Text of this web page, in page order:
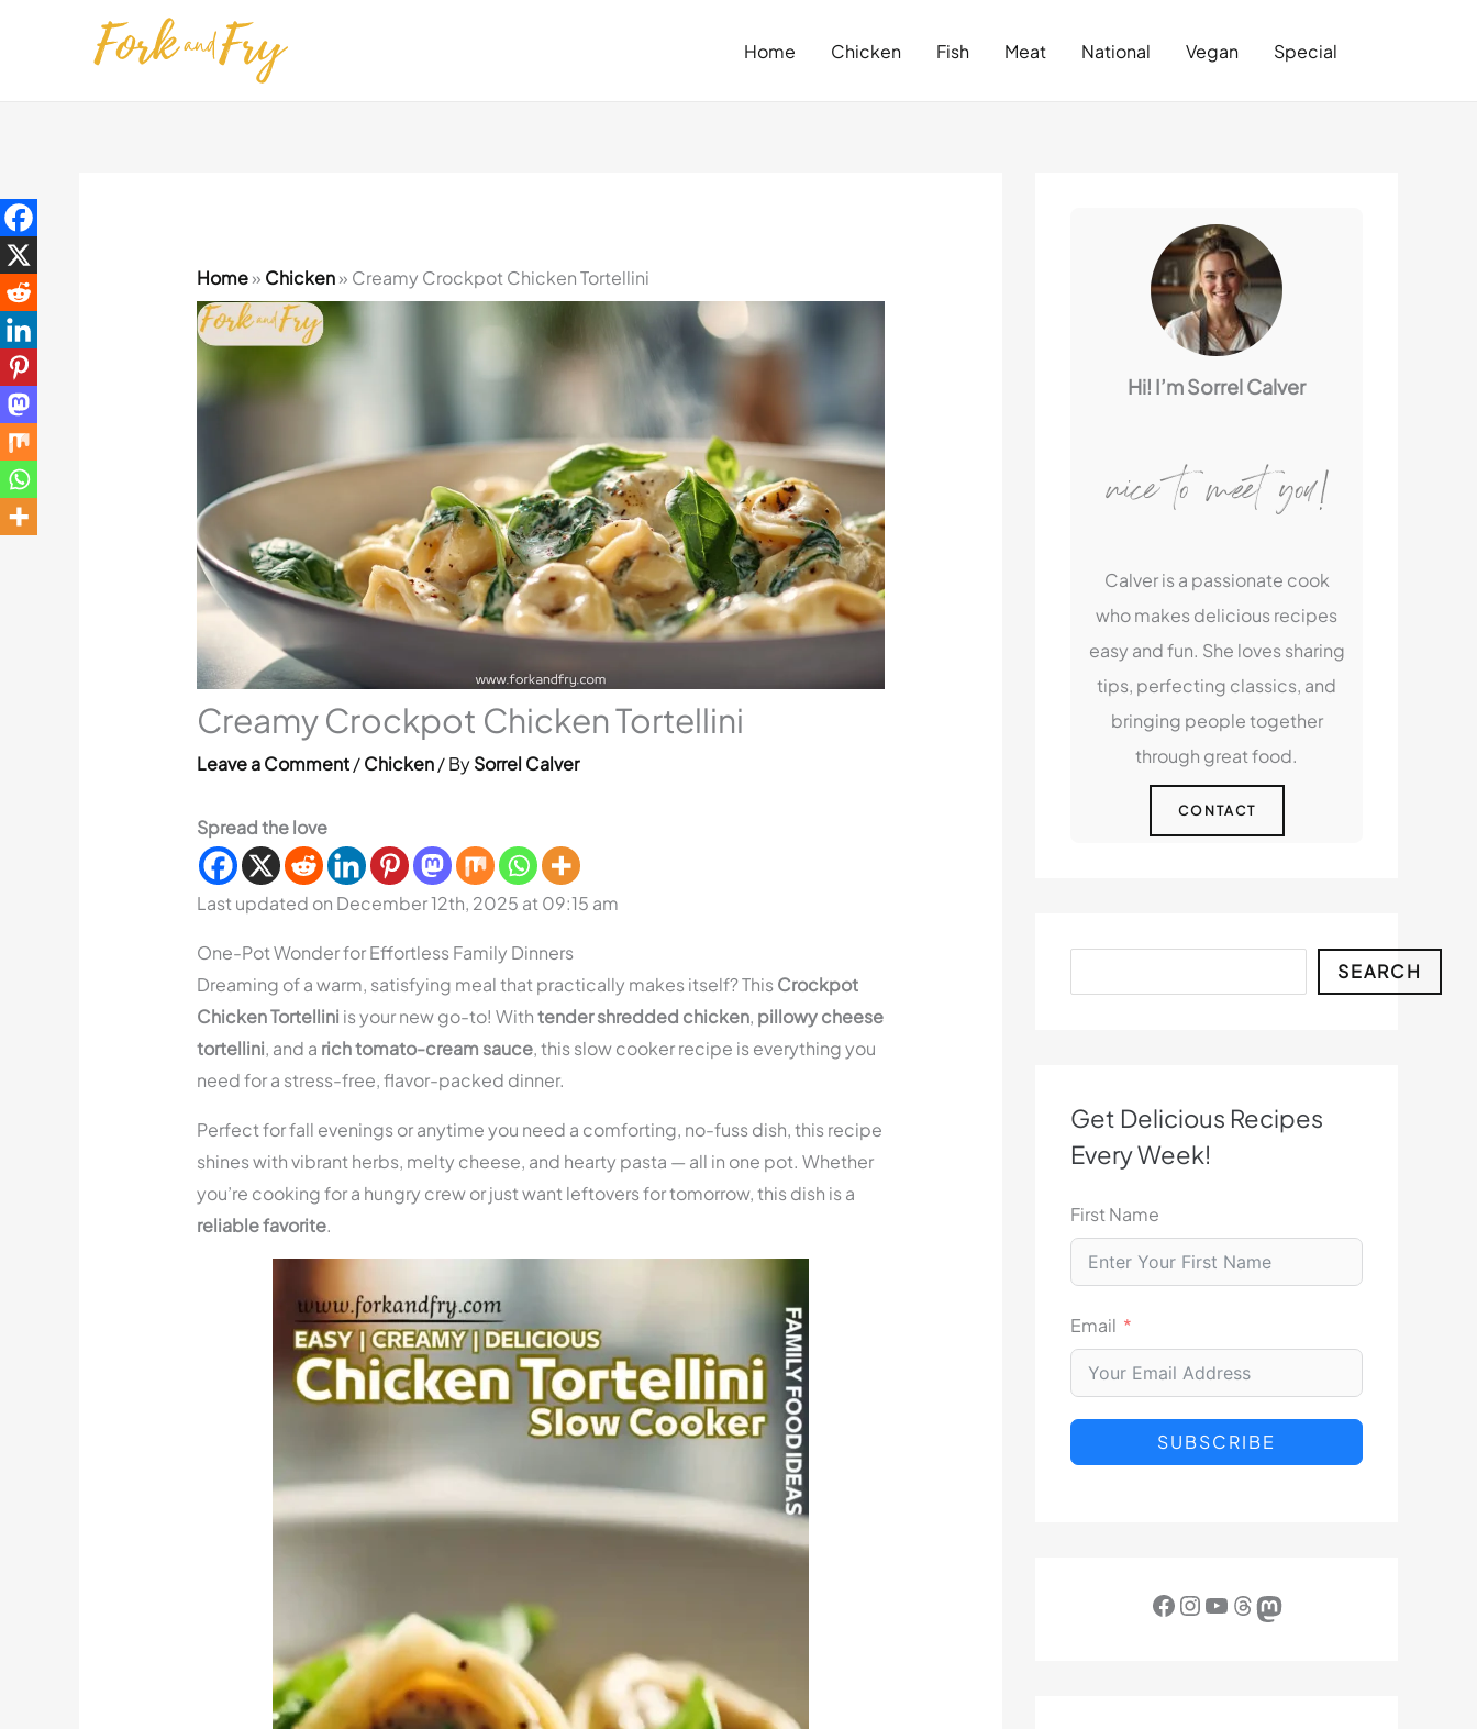
Home Chicken Fish Meat National Vegan Special
Home» Chicken» Creamy Crockpot Chicken Tortellini
Creamy Crockpot Chicken Tortellini
Leave a Comment /Chicken/ BySorrel Calver
Spread the love
Last updated on December 12th, 2025 at 09:15 am
One-Pot Wonder for Effortless Family Dinners
Dreaming of a warm, satisfying meal that practically makes itself? ThisCrockpot
Chicken Tortellini is your new go-to! Withtender shredded chicken, pillowy cheese
tortellini, and a rich tomato-cream sauce, this slow cooker recipe is everything you
need for a stress-free, flavor-packed dinner.
Perfect for fall evenings or anytime you need a comforting, no-fuss dish, this recipe
shines with vibrant herbs, melty cheese, and hearty pasta — all in one pot. Whether
you’re cooking for a hungry crew or just want leftovers for tomorrow, this dish is a
reliable favorite.
Hi! I’m Sorrel Calver
nice to meet you!
Calver is a passionate cook
who makes delicious recipes
easy and fun. She loves sharing
tips, perfecting classics, and
bringing people together
through great food.
CONTACT
SEARCH
Get Delicious Recipes
Every Week!
First Name
Email
SUBSCRIBE
Facebook InstagramYouTube Threads Mastodon